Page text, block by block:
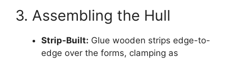
3. Assembling the Hull
Strip-Built: Glue wooden strips edge-to-
edge over the forms, clamping as